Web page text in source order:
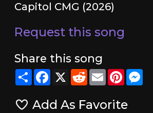
Capitol CMG (2026)
Request this song
Share this song
ShareFacebook
X RedditEmail
Add As Favorite